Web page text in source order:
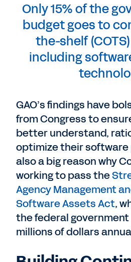
Only 15% of the
budget goes to
the-shelf
including
GAO’s findings have
from Congress to
better understand,
optimize their software
also a big reason why
working to pass the
Agency Management
Software Assets Act,
the federal
millions of dollars